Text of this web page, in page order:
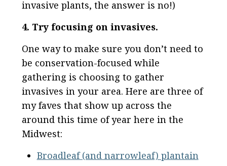
invasive plants, the answer is no!)
4. Try focusing on invasives.
One way to make sure you don’t need to
be conservation-focused while
gathering is choosing to gather
invasives in your area. Here are three of
my faves that show up across the
around this time of year here in the
Midwest:
Broadleaf (and narrowleaf) plantain